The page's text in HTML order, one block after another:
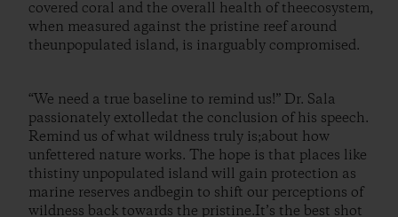
covered coral and the overall health of theecosystem,
when measured against the pristine reef around
theunpopulated island, is inarguably compromised.
“We need a true baseline to remind us!” Dr. Sala
passionately extolledat the conclusion of his speech.
Remind us of what wildness truly is;about how
unfettered nature works. The hope is that places like
thistiny unpopulated island will gain protection as
marine reserves andbegin to shift our perceptions of
wildness back towards the pristine.It’s the best shot